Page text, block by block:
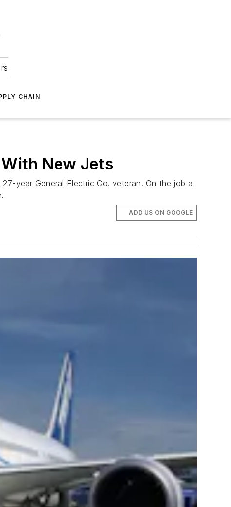
CHAIN
New Jets
year General Electric Co. veteran. On the job a
ADD US ON GOOGLE